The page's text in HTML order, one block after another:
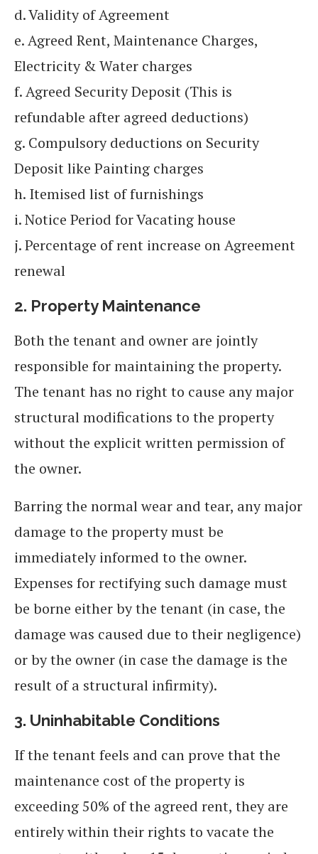
d. Validity of Agreement
e. Agreed Rent, Maintenance Charges,
Electricity & Water charges
f. Agreed Security Deposit (This is
refundable after agreed deductions)
g. Compulsory deductions on Security
Deposit like Painting charges
h. Itemised list of furnishings
i. Notice Period for Vacating house
j. Percentage of rent increase on Agreement
renewal
2. Property Maintenance
Both the tenant and owner are jointly
responsible for maintaining the property.
The tenant has no right to cause any major
structural modifications to the property
without the explicit written permission of
the owner.
Barring the normal wear and tear, any major
damage to the property must be
immediately informed to the owner.
Expenses for rectifying such damage must
be borne either by the tenant (in case, the
damage was caused due to their negligence)
or by the owner (in case the damage is the
result of a structural infirmity).
3. Uninhabitable Conditions
If the tenant feels and can prove that the
maintenance cost of the property is
exceeding 50% of the agreed rent, they are
entirely within their rights to vacate the